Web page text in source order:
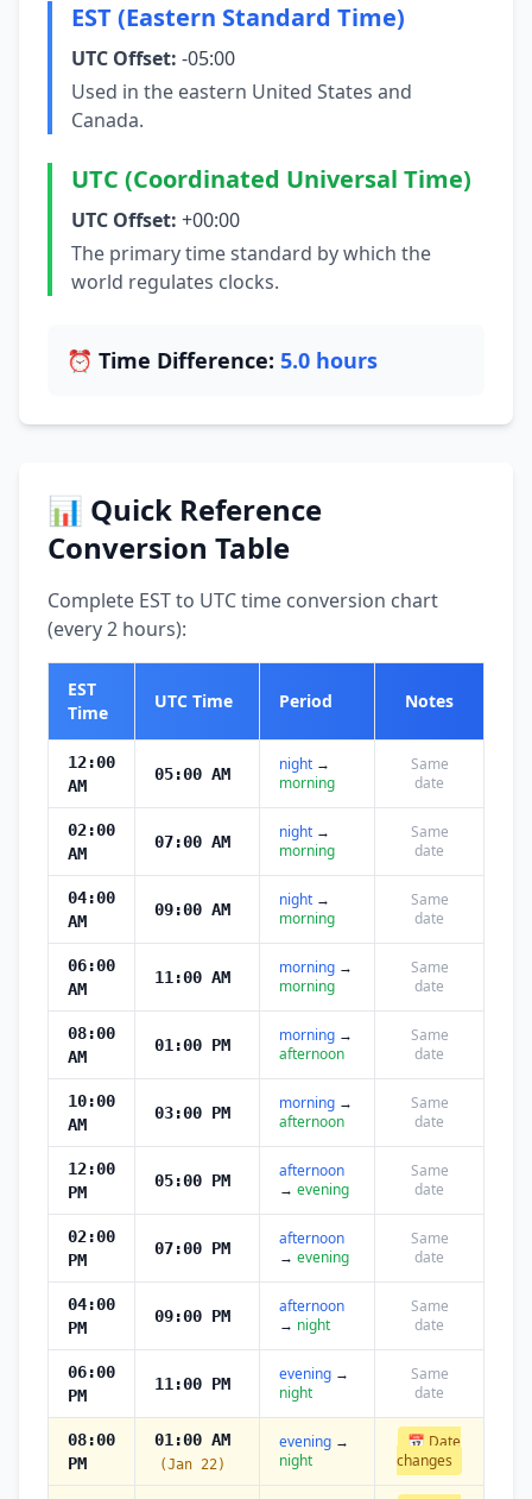
EST (Eastern Standard Time)
UTC Offset: -05:00
Used in the eastern United States and
Canada.
UTC (Coordinated Universal Time)
UTC Offset: +00:00
The primary time standard by which the
world regulates clocks.
⏰ Time Difference: 5.0 hours
📊 Quick Reference
Conversion Table
Complete EST to UTC time conversion chart
(every 2 hours):
EST
Time
UTC Time Period Notes
12:00
AM
05:00 AM night →
morning
Same
date
02:00
AM
07:00 AM night →
morning
Same
date
04:00
AM
09:00 AM night →
morning
Same
date
06:00
AM
11:00 AM morning →
morning
Same
date
08:00
AM
01:00 PM morning →
afternoon
Same
date
10:00
AM
03:00 PM morning →
afternoon
Same
date
12:00
PM
05:00 PM
afternoon
→ evening
Same
date
02:00
PM
07:00 PM
afternoon
→ evening
Same
date
04:00
PM
09:00 PM
afternoon
→ night
Same
date
06:00
PM
11:00 PM evening →
night
Same
date
08:00
PM
01:00 AM
(Jan 22)
evening →
night
📅 Date
changes